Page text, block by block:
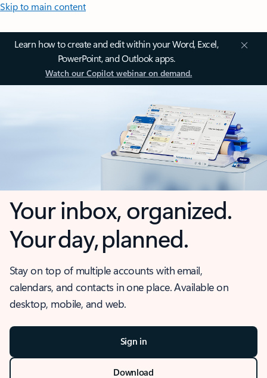
Skip to main content
Learn how to create and edit within your Word, Excel,
PowerPoint, and Outlook apps.
Watch our Copilot webinar on demand.
Your inbox, organized.
Your day, planned.
Stay on top of multiple accounts with email,
calendars, and contacts in one place. Available on
desktop, mobile, and web.
Sign in
Download